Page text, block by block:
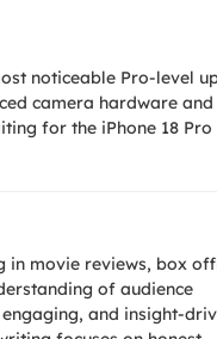
noticeable Pro-level
camera hardware and
for the iPhone 18
in movie reviews, box
of audience
and insight-